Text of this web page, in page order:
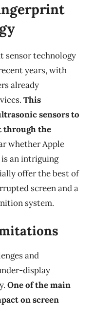
sensor technology
years, with
already
This
sensors to
through the
whether Apple
an intriguing
offer the best of
screen and a
system.
and
display
One of the main
on screen